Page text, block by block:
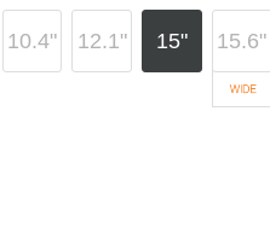
10.4" 12.1" 15" 15.6"